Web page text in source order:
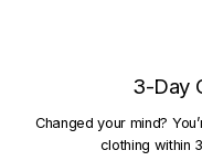
3-Day
Changed your mind?
clothing within